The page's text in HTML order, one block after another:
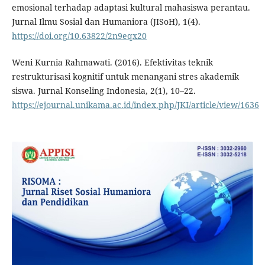
emosional terhadap adaptasi kultural mahasiswa perantau.
Jurnal Ilmu Sosial dan Humaniora (JISoH), 1(4).
https://doi.org/10.63822/2n9eqx20
Weni Kurnia Rahmawati. (2016). Efektivitas teknik
restrukturisasi kognitif untuk menangani stres akademik
siswa. Jurnal Konseling Indonesia, 2(1), 10–22.
https://ejournal.unikama.ac.id/index.php/JKI/article/view/1636